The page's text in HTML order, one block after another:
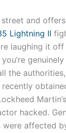
and
Lightning II
laughing it off
the
hacked.
were affected